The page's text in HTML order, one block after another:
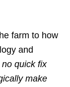
farm to how
and
quick fix
make